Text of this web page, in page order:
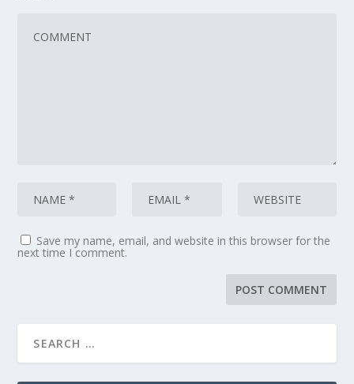
Save my name, email, and website in this browser for the
next time I comment.